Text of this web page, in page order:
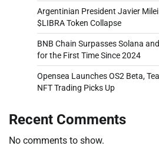
Argentinian President Javier
$LIBRA Token Collapse
BNB Chain Surpasses Solana
for the First Time Since 2024
Opensea Launches OS2 Beta,
NFT Trading Picks Up
Recent Comments
No comments to show.